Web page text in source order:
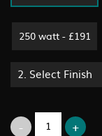
250 watt - £191
2. Select Finish